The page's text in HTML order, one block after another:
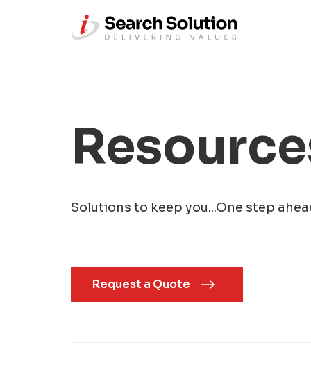
Solutions to keep you...One step
Request a Quote